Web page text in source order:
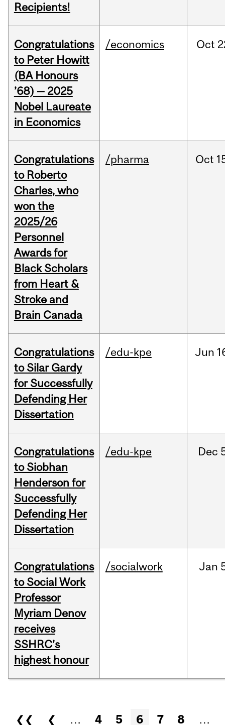
Recipients!
Congratulations
to Peter Howitt
(BA Honours
’68) — 2025
Nobel Laureate
in Economics
/economics Oct
Congratulations
to Roberto
Charles, who
won the
2025/26
Personnel
Awards for
Black Scholars
from Heart &
Stroke and
Brain Canada
/pharma Oct
Congratulations
to Silar Gardy
for Successfully
Defending Her
Dissertation
/edu-kpe Jun
Congratulations
to Siobhan
Henderson for
Successfully
Defending Her
Dissertation
/edu-kpe Dec
Congratulations
to Social Work
Professor
Myriam Denov
receives
SSHRC’s
highest honour
/socialwork Jan
Pages
❮❮ ❮ … 4 5 6 7 8 …